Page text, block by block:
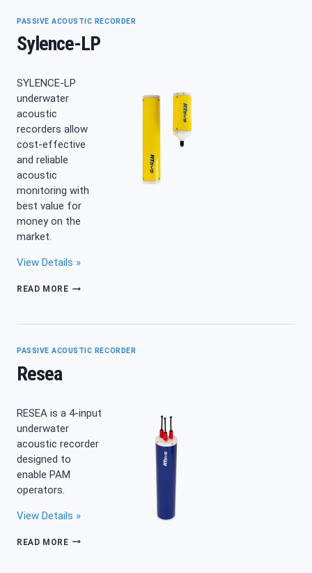
PASSIVE ACOUSTIC RECORDER
Sylence-LP
SYLENCE-LP
underwater
acoustic
recorders allow
cost-effective
and reliable
acoustic
monitoring with
best value for
money on the
market.
View Details »
READ MORESYLENCE-
PASSIVE ACOUSTIC RECORDER
Resea
RESEA is a 4-input
underwater
acoustic recorder
designed to
enable PAM
operators.
View Details »
READ MORERESEA